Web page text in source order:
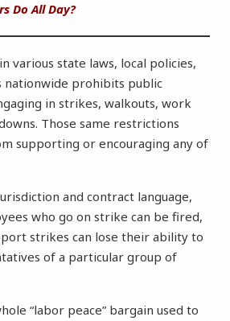
Do All Day?
various state laws, local policies,
nationwide prohibits public
in strikes, walkouts, work
Those same restrictions
supporting or encouraging any of
and contract language,
who go on strike can be fired,
strikes can lose their ability to
of a particular group of
“labor peace” bargain used to